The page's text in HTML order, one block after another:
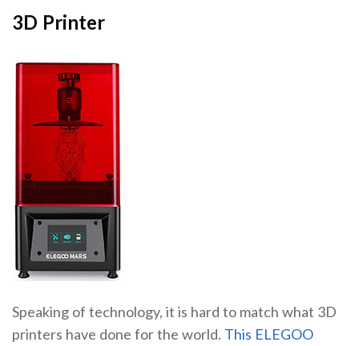
3D Printer
Speaking of technology, it is hard to match what 3D
printers have done for the world. This ELEGOO